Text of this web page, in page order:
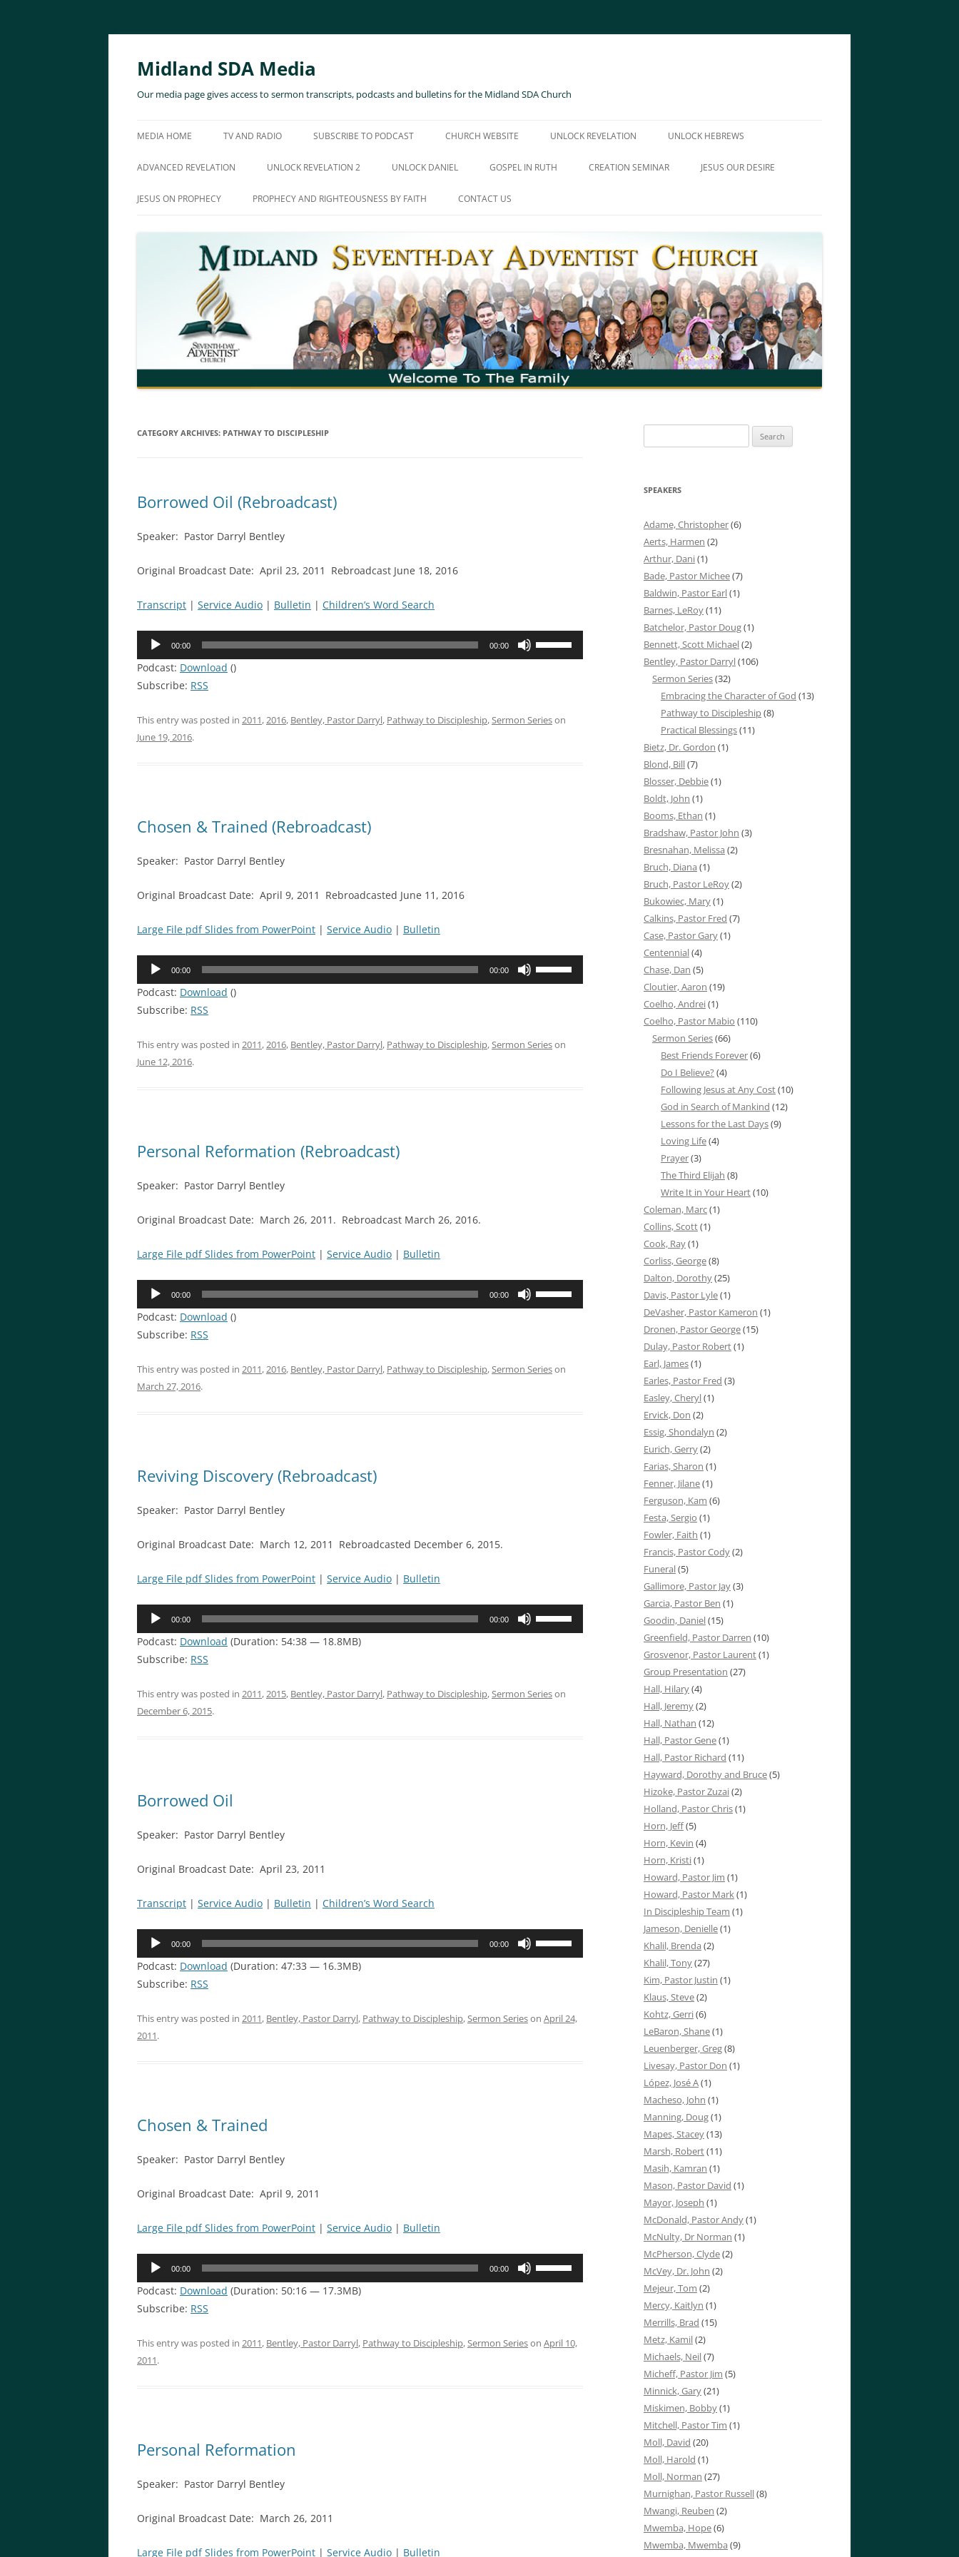
Skip
content
Midland SDA Media
Our media page gives access to sermon transcripts, podcasts and bulletins for the Midland SDA Church
MEDIA HOME TV AND RADIO SUBSCRIBE TO PODCAST CHURCH WEBSITE UNLOCK REVELATION UNLOCK HEBREWS
ADVANCED REVELATION UNLOCK REVELATION 2 UNLOCK DANIEL GOSPEL IN RUTH CREATION SEMINAR JESUS OUR DESIRE
JESUS ON PROPHECY PROPHECY AND RIGHTEOUSNESS BY FAITH CONTACT US
CATEGORY ARCHIVES: PATHWAY TO DISCIPLESHIP
Borrowed Oil (Rebroadcast)
Speaker: Pastor Darryl Bentley
Original Broadcast Date: April 23, 2011 Rebroadcast June 18, 2016
Transcript | Service Audio | Bulletin | Children’s Word Search
Audio
00:00 00:00
increase
Podcast: Download ()
Subscribe: RSS
This entry was posted in 2011,2016, Bentley, Pastor Darryl, Pathway to Discipleship,Sermon Serieson
June 19, 2016.
Chosen & Trained (Rebroadcast)
Speaker: Pastor Darryl Bentley
Original Broadcast Date: April 9, 2011 Rebroadcasted June 11, 2016
Large File pdf Slides from PowerPoint | Service Audio | Bulletin
Audio
00:00 00:00
increase
Podcast: Download ()
Subscribe: RSS
This entry was posted in 2011,2016, Bentley, Pastor Darryl, Pathway to Discipleship,Sermon Serieson
June 12, 2016.
Personal Reformation (Rebroadcast)
Speaker: Pastor Darryl Bentley
Original Broadcast Date: March 26, 2011. Rebroadcast March 26, 2016.
Large File pdf Slides from PowerPoint | Service Audio | Bulletin
Audio
00:00 00:00
increase
Podcast: Download ()
Subscribe: RSS
This entry was posted in 2011,2016, Bentley, Pastor Darryl, Pathway to Discipleship,Sermon Serieson
March 27, 2016.
Reviving Discovery (Rebroadcast)
Speaker: Pastor Darryl Bentley
Original Broadcast Date: March 12, 2011 Rebroadcasted December 6, 2015.
Large File pdf Slides from PowerPoint | Service Audio | Bulletin
Audio
00:00 00:00
increase
Podcast: Download (Duration: 54:38 — 18.8MB)
Subscribe: RSS
This entry was posted in 2011,2015, Bentley, Pastor Darryl, Pathway to Discipleship,Sermon Serieson
December 6, 2015.
Borrowed Oil
Speaker: Pastor Darryl Bentley
Original Broadcast Date: April 23, 2011
Transcript | Service Audio | Bulletin | Children’s Word Search
Audio
00:00 00:00
increase
Podcast: Download (Duration: 47:33 — 16.3MB)
Subscribe: RSS
This entry was posted in 2011, Bentley, Pastor Darryl, Pathway to Discipleship,Sermon Serieson April 24,
2011.
Chosen & Trained
Speaker: Pastor Darryl Bentley
Original Broadcast Date: April 9, 2011
Large File pdf Slides from PowerPoint | Service Audio | Bulletin
Audio
00:00 00:00
increase
Podcast: Download (Duration: 50:16 — 17.3MB)
Subscribe: RSS
This entry was posted in 2011, Bentley, Pastor Darryl, Pathway to Discipleship,Sermon Serieson April 10,
2011.
Personal Reformation
Speaker: Pastor Darryl Bentley
Original Broadcast Date: March 26, 2011
Large File pdf Slides from PowerPoint | Service Audio | Bulletin
for:
SPEAKERS
Adame, Christopher(6)
Aerts, Harmen (2)
Arthur, Dani(1)
Bade, Pastor Michee(7)
Baldwin, Pastor Earl(1)
Barnes, LeRoy(11)
Batchelor, Pastor Doug(1)
Bennett, Scott Michael(2)
Bentley, Pastor Darryl(106)
Sermon Series(32)
Embracing the Character of God (13)
Pathway to Discipleship(8)
Practical Blessings(11)
Bietz, Dr. Gordon (1)
Blond, Bill(7)
Blosser, Debbie(1)
Boldt, John (1)
Booms, Ethan (1)
Bradshaw, Pastor John (3)
Bresnahan, Melissa (2)
Bruch, Diana (1)
Bruch, Pastor LeRoy(2)
Bukowiec, Mary(1)
Calkins, Pastor Fred (7)
Case, Pastor Gary(1)
Centennial(4)
Chase, Dan (5)
Cloutier, Aaron (19)
Coelho, Andrei(1)
Coelho, Pastor Mabio (110)
Sermon Series(66)
Best Friends Forever(6)
Do I Believe? (4)
Following Jesus at Any Cost(10)
God in Search of Mankind (12)
Lessons for the Last Days(9)
Loving Life(4)
Prayer(3)
The Third Elijah (8)
Write It in Your Heart(10)
Coleman, Marc(1)
Collins, Scott(1)
Cook, Ray(1)
Corliss, George(8)
Dalton, Dorothy(25)
Davis, Pastor Lyle(1)
DeVasher, Pastor Kameron (1)
Dronen, Pastor George(15)
Dulay, Pastor Robert(1)
Earl, James(1)
Earles, Pastor Fred (3)
Easley, Cheryl(1)
Ervick, Don (2)
Essig, Shondalyn (2)
Eurich, Gerry(2)
Farias, Sharon (1)
Fenner, Jilane(1)
Ferguson, Kam (6)
Festa, Sergio (1)
Fowler, Faith (1)
Francis, Pastor Cody(2)
Funeral(5)
Gallimore, Pastor Jay(3)
Garcia, Pastor Ben (1)
Goodin, Daniel(15)
Greenfield, Pastor Darren (10)
Grosvenor, Pastor Laurent(1)
Group Presentation (27)
Hall, Hilary(4)
Hall, Jeremy(2)
Hall, Nathan (12)
Hall, Pastor Gene(1)
Hall, Pastor Richard (11)
Hayward, Dorothy and Bruce(5)
Hizoke, Pastor Zuzai(2)
Holland, Pastor Chris(1)
Horn, Jeff(5)
Horn, Kevin (4)
Horn, Kristi(1)
Howard, Pastor Jim (1)
Howard, Pastor Mark(1)
In Discipleship Team (1)
Jameson, Denielle(1)
Khalil, Brenda (2)
Khalil, Tony(27)
Kim, Pastor Justin (1)
Klaus, Steve(2)
Kohtz, Gerri(6)
LeBaron, Shane(1)
Leuenberger, Greg(8)
Livesay, Pastor Don (1)
López, José A(1)
Macheso, John (1)
Manning, Doug(1)
Mapes, Stacey(13)
Marsh, Robert(11)
Masih, Kamran (1)
Mason, Pastor David (1)
Mayor, Joseph (1)
McDonald, Pastor Andy(1)
McNulty, Dr Norman (1)
McPherson, Clyde(2)
McVey, Dr. John (2)
Mejeur, Tom (2)
Mercy, Kaitlyn (1)
Merrills, Brad (15)
Metz, Kamil(2)
Michaels, Neil(7)
Micheff, Pastor Jim (5)
Minnick, Gary(21)
Miskimen, Bobby(1)
Mitchell, Pastor Tim (1)
Moll, David (20)
Moll, Harold (1)
Moll, Norman (27)
Murnighan, Pastor Russell(8)
Mwangi, Reuben (2)
Mwemba, Hope(6)
Mwemba, Mwemba (9)